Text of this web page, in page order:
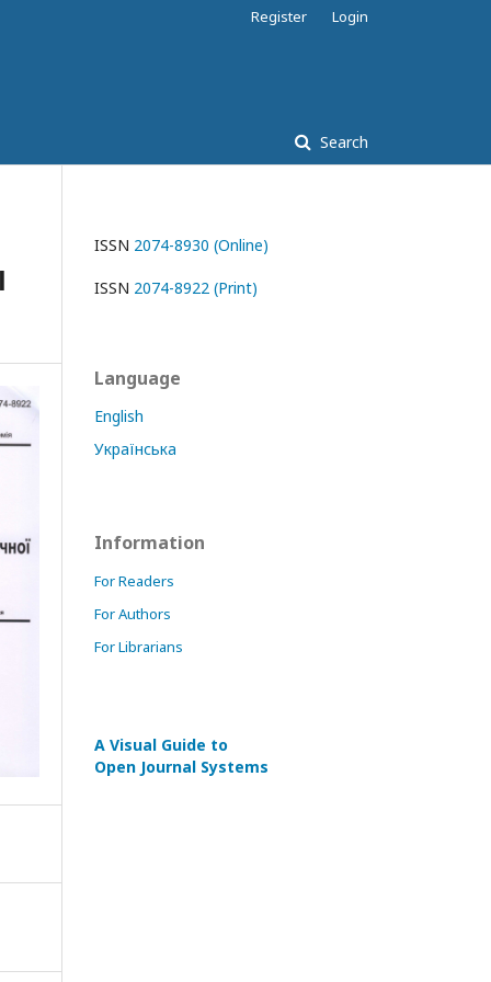
Search
Register Login
ISSN 2074-8930 (Online)
ISSN 2074-8922 (Print)
Language
English
Українська
Information
For Readers
For Authors
For Librarians
A Visual Guide to
Open Journal Systems